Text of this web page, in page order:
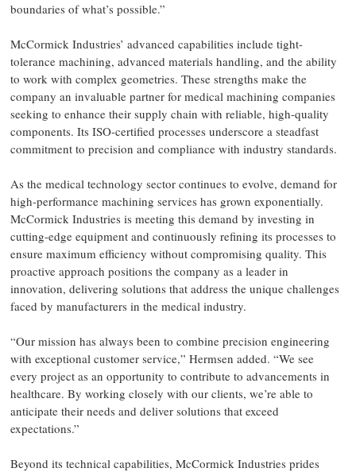
boundaries of what’s possible.”
McCormick Industries’ advanced capabilities include tight-
tolerance machining, advanced materials handling, and the ability
to work with complex geometries. These strengths make the
company an invaluable partner for medical machining companies
seeking to enhance their supply chain with reliable, high-quality
components. Its ISO-certified processes underscore a steadfast
commitment to precision and compliance with industry standards.
As the medical technology sector continues to evolve, demand for
high-performance machining services has grown exponentially.
McCormick Industries is meeting this demand by investing in
cutting-edge equipment and continuously refining its processes to
ensure maximum efficiency without compromising quality. This
proactive approach positions the company as a leader in
innovation, delivering solutions that address the unique challenges
faced by manufacturers in the medical industry.
“Our mission has always been to combine precision engineering
with exceptional customer service,” Hermsen added. “We see
every project as an opportunity to contribute to advancements in
healthcare. By working closely with our clients, we’re able to
anticipate their needs and deliver solutions that exceed
expectations.”
Beyond its technical capabilities, McCormick Industries prides